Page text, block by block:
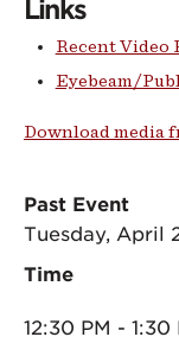
Links
Recent Video
Eyebeam/
Download media
Past Event
Tuesday, April
Time
12:30 PM - 1:30